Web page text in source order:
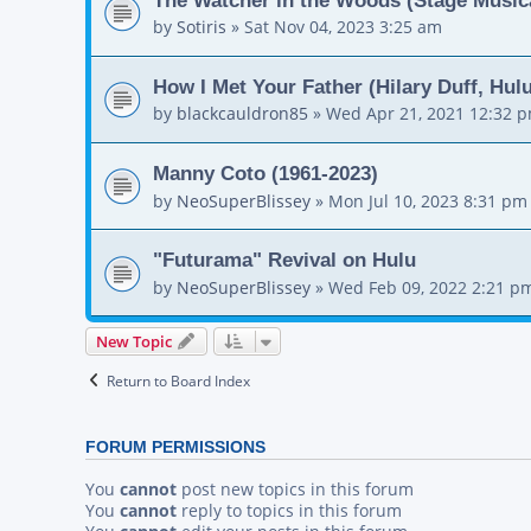
by Sotiris » Sat Nov 04, 2023 3:25 am
How I Met Your Father (Hilary Duff,
by blackcauldron85 » Wed Apr 21, 2021 12:32
Manny Coto (1961-2023)
by NeoSuperBlissey » Mon Jul 10, 2023 8:31 pm
"Futurama" Revival on Hulu
by NeoSuperBlissey » Wed Feb 09, 2022 2:21
New Topic
Return to Board Index
FORUM PERMISSIONS
You cannot post new topics in this forum
You cannot reply to topics in this forum